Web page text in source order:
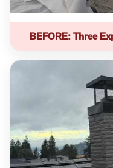
BEFORE: Three